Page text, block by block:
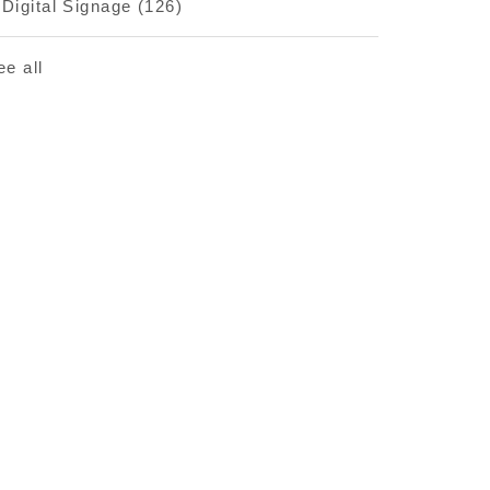
Digital Signage (126)
all